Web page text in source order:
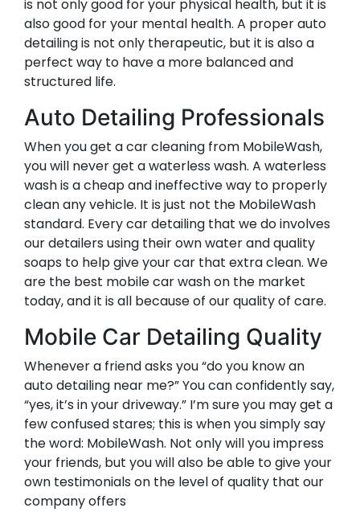
is not only good for your physical health, but it is
also good for your mental health. A proper auto
detailing is not only therapeutic, but it is also a
perfect way to have a more balanced and
structured life.
Auto Detailing Professionals
When you get a car cleaning from MobileWash,
you will never get a waterless wash. A waterless
wash is a cheap and ineffective way to properly
clean any vehicle. It is just not the MobileWash
standard. Every car detailing that we do involves
our detailers using their own water and quality
soaps to help give your car that extra clean. We
are the best mobile car wash on the market
today, and it is all because of our quality of care.
Mobile Car Detailing Quality
Whenever a friend asks you “do you know an
auto detailing near me?” You can confidently say,
“yes, it’s in your driveway.” I’m sure you may get a
few confused stares; this is when you simply say
the word: MobileWash. Not only will you impress
your friends, but you will also be able to give your
own testimonials on the level of quality that our
company offers